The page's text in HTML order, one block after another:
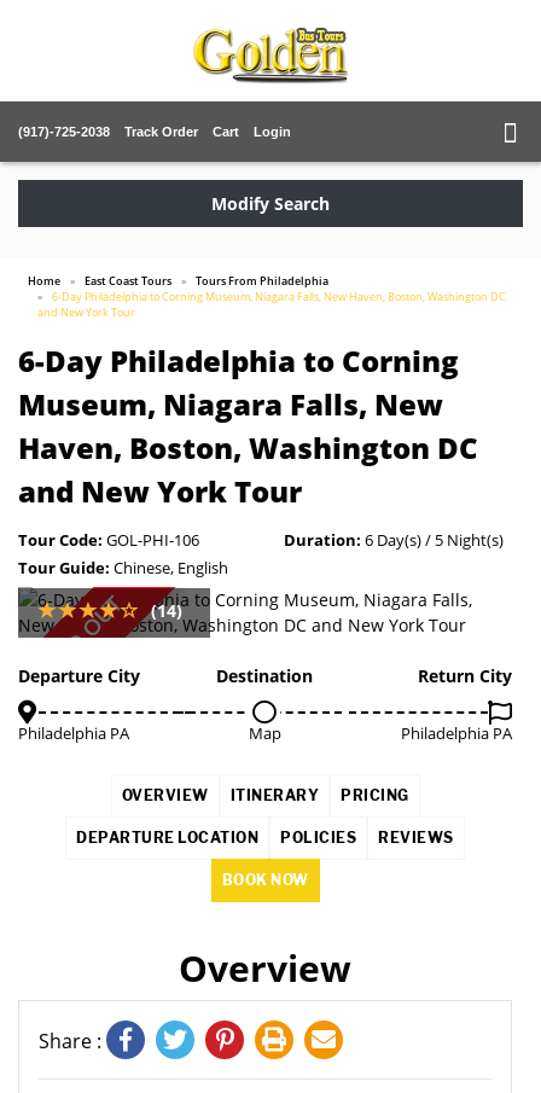
(917)-725-2038 Track Order Cart Login
Modify Search
Home East Coast Tours
Tours From Philadelphia
6-Day Philadelphia to Corning Museum, Niagara Falls, New Haven, Boston, Washington DC
and New York Tour
6-Day Philadelphia to Corning
Museum, Niagara Falls, New
Haven, Boston, Washington DC
and New York Tour
Tour Code: GOL-PHI-106 Duration: 6 Day(s) / 5 Night(s)
Tour Guide: Chinese, English
SOLD OUT (14)
Departure City
Philadelphia PA
Destination
Map
Return City
Philadelphia PA
OVERVIEW ITINERARY PRICING
DEPARTURE LOCATION POLICIES REVIEWS
BOOK NOW
Overview
Share :